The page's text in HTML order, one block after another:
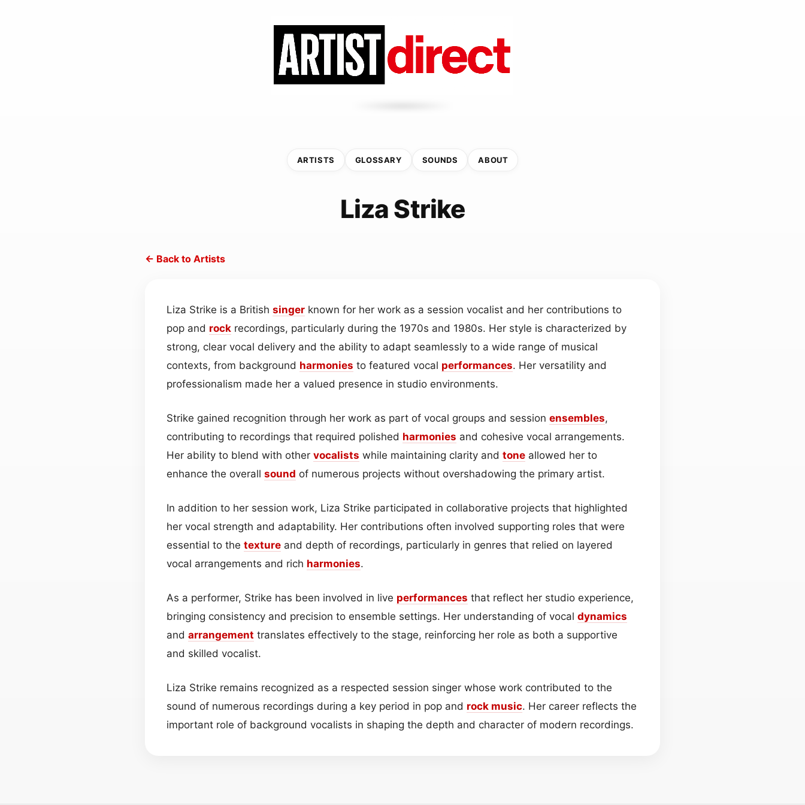
ARTISTS GLOSSARY SOUNDS ABOUT
Liza Strike
← Back to Artists
Liza Strike is a British singer known for her work as a session vocalist and her contributions to
pop and rock recordings, particularly during the 1970s and 1980s. Her style is characterized by
strong, clear vocal delivery and the ability to adapt seamlessly to a wide range of musical
contexts, from background harmonies to featured vocal performances. Her versatility and
professionalism made her a valued presence in studio environments.
Strike gained recognition through her work as part of vocal groups and session ensembles,
contributing to recordings that required polished harmonies and cohesive vocal arrangements.
Her ability to blend with other vocalists while maintaining clarity and tone allowed her to
enhance the overall sound of numerous projects without overshadowing the primary artist.
In addition to her session work, Liza Strike participated in collaborative projects that highlighted
her vocal strength and adaptability. Her contributions often involved supporting roles that were
essential to the texture and depth of recordings, particularly in genres that relied on layered
vocal arrangements and rich harmonies.
As a performer, Strike has been involved in live performances that reflect her studio experience,
bringing consistency and precision to ensemble settings. Her understanding of vocal dynamics
and arrangement translates effectively to the stage, reinforcing her role as both a supportive
and skilled vocalist.
Liza Strike remains recognized as a respected session singer whose work contributed to the
sound of numerous recordings during a key period in pop and rock music. Her career reflects the
important role of background vocalists in shaping the depth and character of modern recordings.